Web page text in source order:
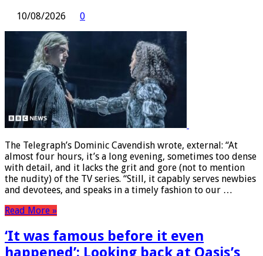
10/08/2026 0
The Telegraph’s Dominic Cavendish wrote, external: “At
almost four hours, it’s a long evening, sometimes too dense
with detail, and it lacks the grit and gore (not to mention
the nudity) of the TV series. “Still, it capably serves newbies
and devotees, and speaks in a timely fashion to our …
Read More »
‘It was famous before it even
happened’: Looking back at Oasis’s